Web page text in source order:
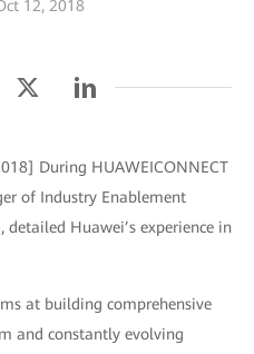
12, 2018
During HUAWEICONNECT
of Industry Enablement
Huawei’s experience in
at building comprehensive
and constantly evolving